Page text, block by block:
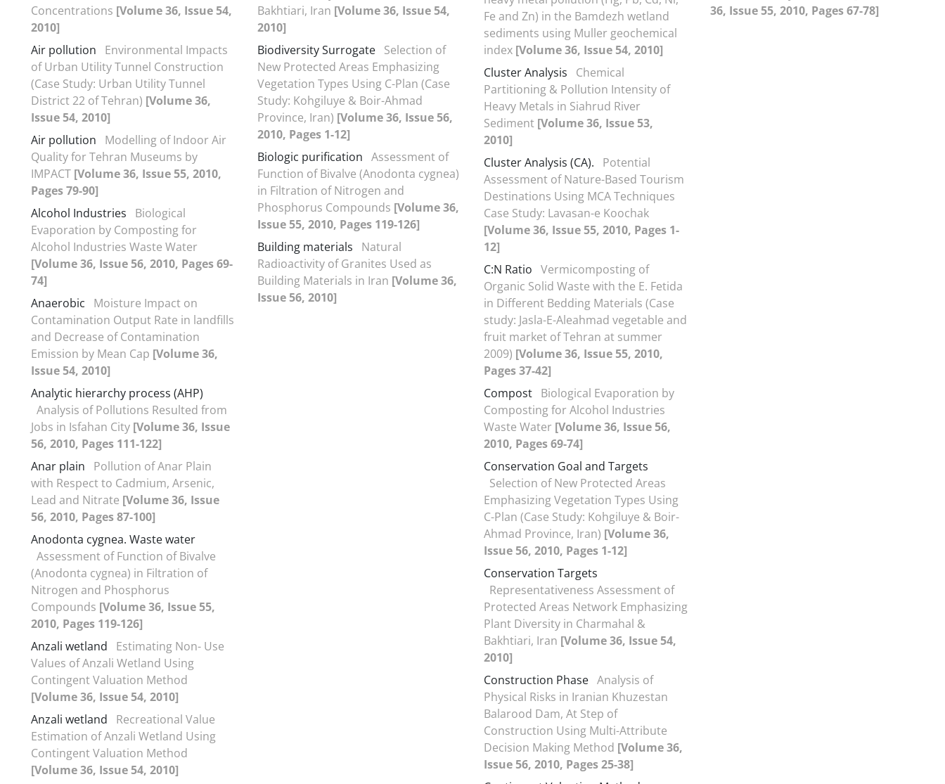
Concentrations [Volume 36, Issue 54,
2010]
Air pollution
Environmental Impacts
of Urban Utility Tunnel Construction
(Case Study: Urban Utility Tunnel
District 22 of Tehran) [Volume 36,
Issue 54, 2010]
Air pollution
Modelling of Indoor Air
Quality for Tehran Museums by
IMPACT [Volume 36, Issue 55, 2010,
Pages 79-90]
Alcohol Industries
Biological
Evaporation by Composting for
Alcohol Industries Waste Water
[Volume 36, Issue 56, 2010, Pages 69-
74]
Anaerobic
Moisture Impact on
Contamination Output Rate in landfills
and Decrease of Contamination
Emission by Mean Cap [Volume 36,
Issue 54, 2010]
Analytic hierarchy process (AHP)
Analysis of Pollutions Resulted from
Jobs in Isfahan City [Volume 36, Issue
56, 2010, Pages 111-122]
Anar plain
Pollution of Anar Plain
with Respect to Cadmium, Arsenic,
Lead and Nitrate [Volume 36, Issue
56, 2010, Pages 87-100]
Anodonta cygnea. Waste water
Assessment of Function of Bivalve
(Anodonta cygnea) in Filtration of
Nitrogen and Phosphorus
Compounds [Volume 36, Issue 55,
2010, Pages 119-126]
Anzali wetland
Estimating Non- Use
Values of Anzali Wetland Using
Contingent Valuation Method
[Volume 36, Issue 54, 2010]
Anzali wetland
Recreational Value
Estimation of Anzali Wetland Using
Contingent Valuation Method
[Volume 36, Issue 54, 2010]
Bakhtiari, Iran [Volume 36, Issue 54,
2010]
Biodiversity Surrogate Selection of
New Protected Areas Emphasizing
Vegetation Types Using C-Plan (Case
Study: Kohgiluye & Boir-Ahmad
Province, Iran) [Volume 36, Issue 56,
2010, Pages 1-12]
Biologic purification Assessment of
Function of Bivalve (Anodonta cygnea)
in Filtration of Nitrogen and
Phosphorus Compounds [Volume 36,
Issue 55, 2010, Pages 119-126]
Building materials
Natural
Radioactivity of Granites Used as
Building Materials in Iran [Volume 36,
Issue 56, 2010]
Fe and Zn) in the Bamdezh wetland
sediments using Muller geochemical
index [Volume 36, Issue 54, 2010]
Cluster Analysis
Chemical
Partitioning & Pollution Intensity of
Heavy Metals in Siahrud River
Sediment [Volume 36, Issue 53,
2010]
Cluster Analysis (CA).
Potential
Assessment of Nature-Based Tourism
Destinations Using MCA Techniques
Case Study: Lavasan-e Koochak
[Volume 36, Issue 55, 2010, Pages 1-
12]
C:N Ratio Vermicomposting of
Organic Solid Waste with the E. Fetida
in Different Bedding Materials (Case
study: Jasla-E-Aleahmad vegetable and
fruit market of Tehran at summer
2009) [Volume 36, Issue 55, 2010,
Pages 37-42]
Compost Biological Evaporation by
Composting for Alcohol Industries
Waste Water [Volume 36, Issue 56,
2010, Pages 69-74]
Conservation Goal and Targets
Selection of New Protected Areas
Emphasizing Vegetation Types Using
C-Plan (Case Study: Kohgiluye & Boir-
Ahmad Province, Iran) [Volume 36,
Issue 56, 2010, Pages 1-12]
Conservation Targets
Representativeness Assessment of
Protected Areas Network Emphasizing
Plant Diversity in Charmahal &
Bakhtiari, Iran [Volume 36, Issue 54,
2010]
Construction Phase Analysis of
Physical Risks in Iranian Khuzestan
Balarood Dam, At Step of
Construction Using Multi-Attribute
Decision Making Method [Volume 36,
Issue 56, 2010, Pages 25-38]
36, Issue 55, 2010, Pages 67-78]